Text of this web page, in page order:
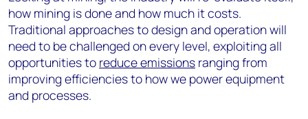
how mining is done and how much it costs.
Traditional approaches to design and operation will
need to be challenged on every level, exploiting all
opportunities to reduce emissions ranging from
improving efficiencies to how we power equipment
and processes.